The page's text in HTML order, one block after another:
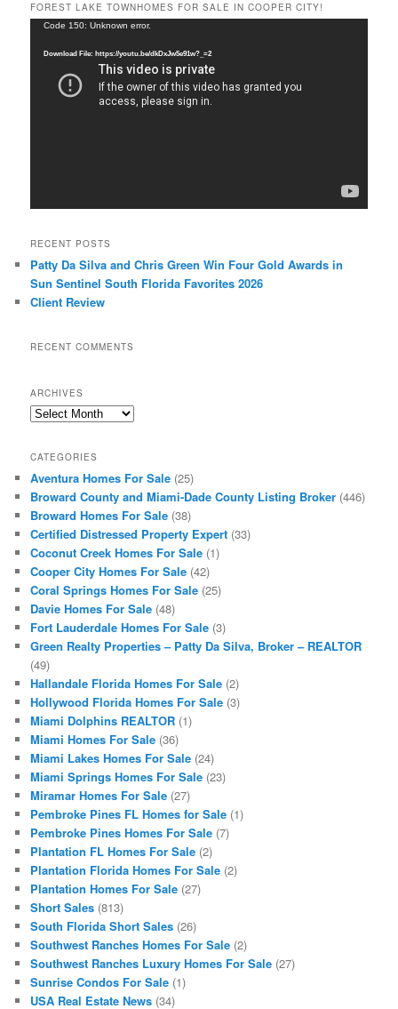
FOREST LAKE TOWNHOMES FOR SALE IN COOPER CITY!
Video
Code 150: Unknown error.
Download File: https://youtu.be/dkDxJw5e91w?_=2
RECENT POSTS
Patty Da Silva and Chris Green Win Four Gold Awards in
Sun Sentinel South Florida Favorites 2026
Client Review
RECENT COMMENTS
ARCHIVES
Archives
CATEGORIES
Aventura Homes For Sale (25)
Broward County and Miami-Dade County Listing Broker (446)
Broward Homes For Sale (38)
Certified Distressed Property Expert (33)
Coconut Creek Homes For Sale (1)
Cooper City Homes For Sale (42)
Coral Springs Homes For Sale (25)
Davie Homes For Sale (48)
Fort Lauderdale Homes For Sale (3)
Green Realty Properties – Patty Da Silva, Broker – REALTOR
(49)
Hallandale Florida Homes For Sale (2)
Hollywood Florida Homes For Sale (3)
Miami Dolphins REALTOR (1)
Miami Homes For Sale (36)
Miami Lakes Homes For Sale (24)
Miami Springs Homes For Sale (23)
Miramar Homes For Sale (27)
Pembroke Pines FL Homes for Sale (1)
Pembroke Pines Homes For Sale (7)
Plantation FL Homes For Sale (2)
Plantation Florida Homes For Sale (2)
Plantation Homes For Sale (27)
Short Sales (813)
South Florida Short Sales (26)
Southwest Ranches Homes For Sale (2)
Southwest Ranches Luxury Homes For Sale (27)
Sunrise Condos For Sale (1)
USA Real Estate News (34)